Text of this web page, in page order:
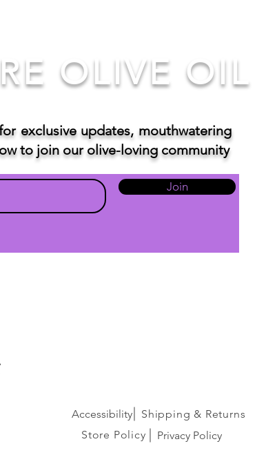
OLIVE OIL
exclusive updates, mouthwatering
to join our olive-loving community
Join
Accessibility
Shipping & Returns
Store Policy
Privacy Policy